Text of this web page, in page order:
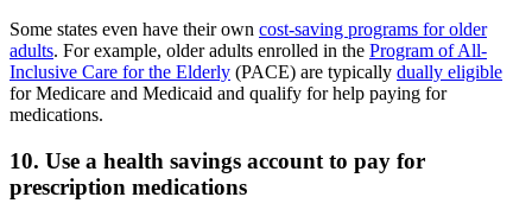
Some states even have their own cost-saving programs for older
adults. For example, older adults enrolled in the Program of All-
Inclusive Care for the Elderly (PACE) are typically dually eligible
for Medicare and Medicaid and qualify for help paying for
medications.
10. Use a health savings account to pay for
prescription medications